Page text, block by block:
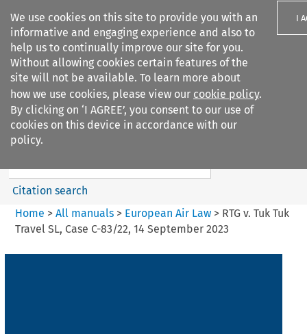
We use cookies on this site to provide you with an
informative and engaging experience and also to
help us to continually improve our site for you.
Without allowing cookies certain features of the
site will not be available. To learn more about
how we use cookies, please view our cookie policy.
By clicking on ‘I AGREE’, you consent to our use of
cookies on this device in accordance with our
policy.
I
Search filters
European Air Law
Search content
Citation search
Home > All manuals> European Air Law> RTG v. Tuk Tuk
Travel SL, Case C-83/22, 14 September 2023